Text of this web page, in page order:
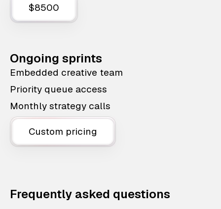
$8500
Ongoing sprints
Embedded creative team
Priority queue access
Monthly strategy calls
Custom pricing
Frequently asked questions